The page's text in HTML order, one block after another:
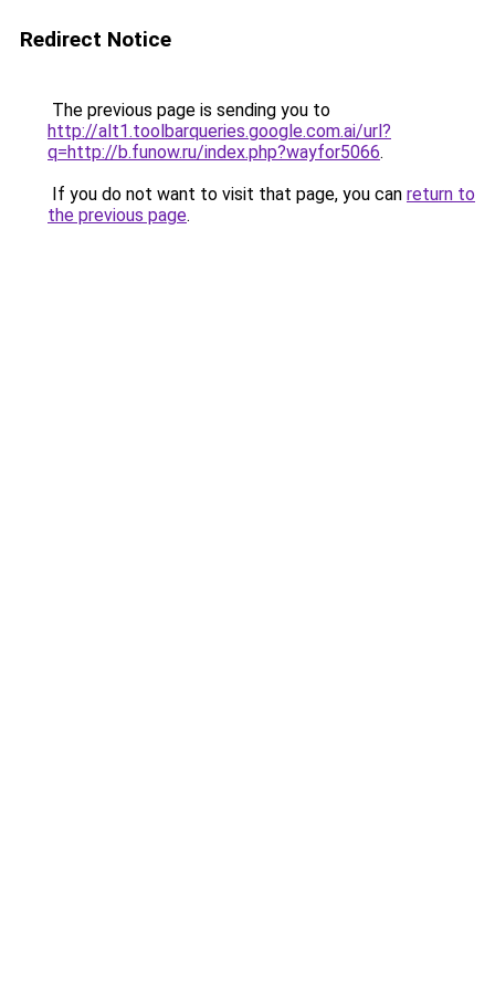
Redirect Notice
The previous page is sending you to
http://alt1.toolbarqueries.google.com.ai/url?
q=http://b.funow.ru/index.php?wayfor5066.
If you do not want to visit that page, you can return to
the previous page.